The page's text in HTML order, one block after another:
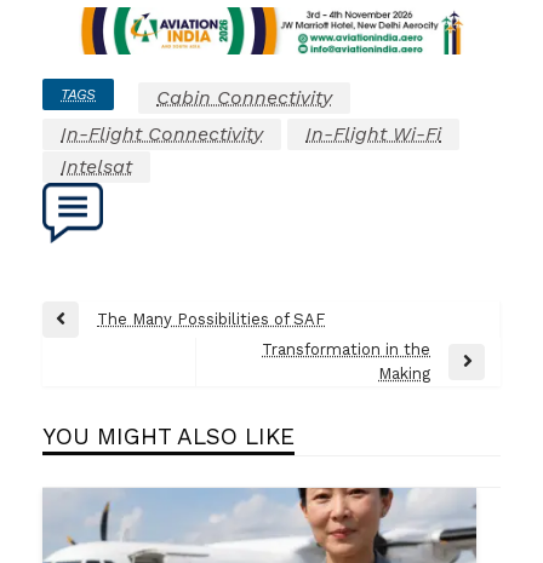
TAGS
Cabin Connectivity
In-Flight Connectivity
In-Flight Wi-Fi
Intelsat
Post
Previous
The Many Possibilities of SAF
Transformation in the
Making
YOU MIGHT ALSO LIKE